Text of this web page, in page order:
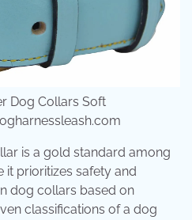
Dog Collars Soft
is a gold standard among
it prioritizes safety and
dog collars based on
classifications of a dog